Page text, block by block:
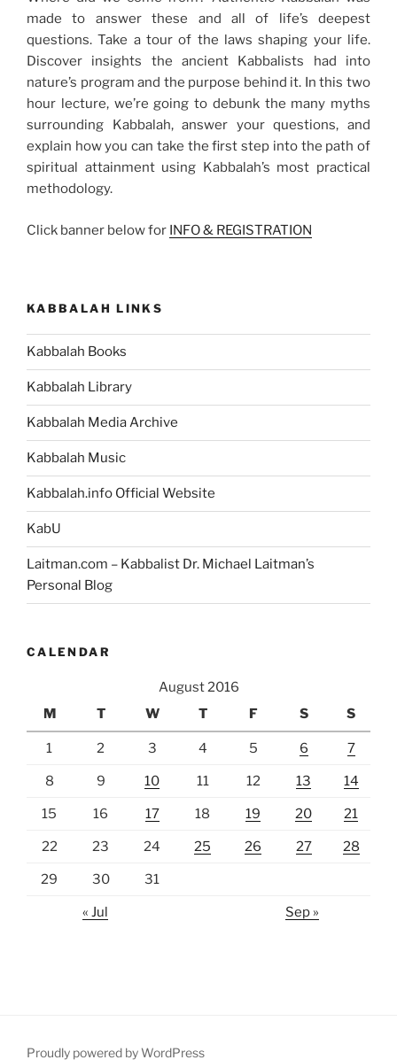
made to answer these and all of life’s deepest
questions. Take a tour of the laws shaping your life.
Discover insights the ancient Kabbalists had into
nature’s program and the purpose behind it. In this two
hour lecture, we’re going to debunk the many myths
surrounding Kabbalah, answer your questions, and
explain how you can take the first step into the path of
spiritual attainment using Kabbalah’s most practical
methodology.
Click banner below for INFO & REGISTRATION
KABBALAH LINKS
Kabbalah Books
Kabbalah Library
Kabbalah Media Archive
Kabbalah Music
Kabbalah.info Official Website
KabU
Laitman.com – Kabbalist Dr. Michael Laitman’s
Personal Blog
CALENDAR
August 2016
M
T W T F S S
1 2 3 4 5 6 7
8 9 10 11 12 13 14
15 16 17 18 19 20 21
22 23 24 25 26 27 28
29 30 31
« Jul Sep »
Proudly powered by WordPress